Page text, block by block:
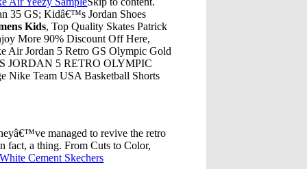
35 GS; Kidâ€™s Jordan Shoes
Kids, Top Quality Skates Patrick
More 90% Discount Off Here,
Air Jordan 5 Retro GS Olympic Gold
JORDAN 5 RETRO OLYMPIC
Nike Team USA Basketball Shorts
managed to revive the retro
fact, a thing. From Cuts to Color,
Cement Skechers